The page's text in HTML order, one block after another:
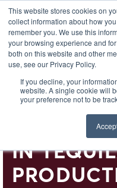
This website stores cookies on
collect information about how
remember you. We use this
your browsing experience and
both on this website and other
use, see our Privacy Policy.
If you decline, your
website. A single cookie will
your preference not to be
SLOW
AND
IN